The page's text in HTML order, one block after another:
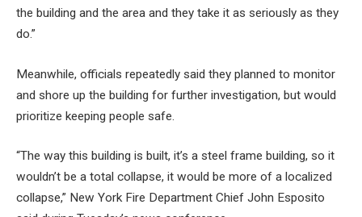
the building and the area and they take it as seriously as they
do.”
Meanwhile, officials repeatedly said they planned to monitor
and shore up the building for further investigation, but would
prioritize keeping people safe.
“The way this building is built, it’s a steel frame building, so it
wouldn’t be a total collapse, it would be more of a localized
collapse,” New York Fire Department Chief John Esposito